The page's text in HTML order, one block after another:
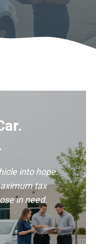
into hope.
tax
in need.